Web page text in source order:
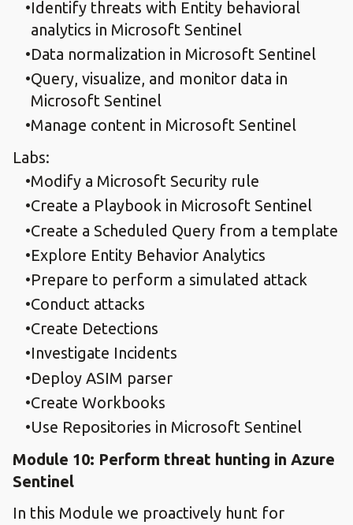
Identify threats with Entity behavioral
analytics in Microsoft Sentinel
Data normalization in Microsoft Sentinel
Query, visualize, and monitor data in
Microsoft Sentinel
Manage content in Microsoft Sentinel
Labs:
Modify a Microsoft Security rule
Create a Playbook in Microsoft Sentinel
Create a Scheduled Query from a template
Explore Entity Behavior Analytics
Prepare to perform a simulated attack
Conduct attacks
Create Detections
Investigate Incidents
Deploy ASIM parser
Create Workbooks
Use Repositories in Microsoft Sentinel
Module 10: Perform threat hunting in Azure
Sentinel
In this Module we proactively hunt for